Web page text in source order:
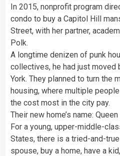
In 2015, nonprofit program
condo to buy a Capitol Hill
Street, with her partner,
Polk.
A longtime denizen of punk
collectives, he had just moved
York. They planned to turn the
housing, where multiple
the cost most in the city pay.
Their new home’s name:
For a young, upper-middle-
States, there is a tried-and-
spouse, buy a home, have a